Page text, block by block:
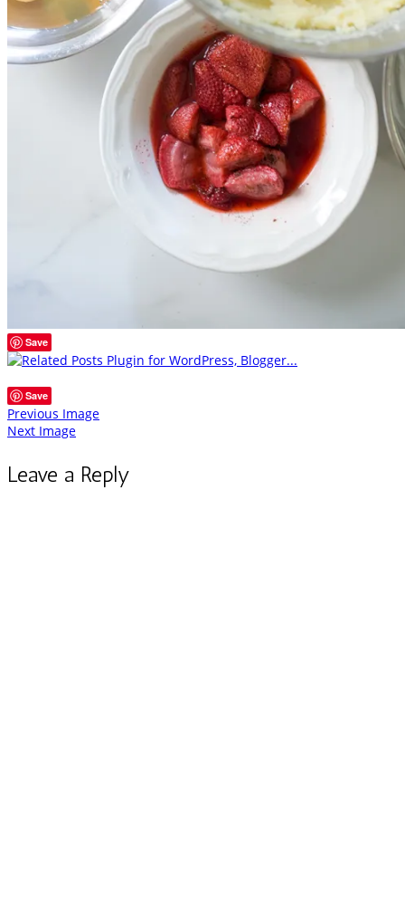
Save
Save
Previous Image
Next Image
Leave a Reply